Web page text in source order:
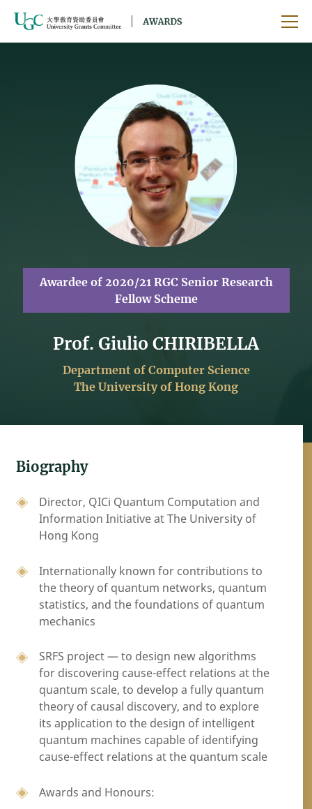
Awardee of 2020/21 RGC Senior Research
Fellow Scheme
Prof. Giulio CHIRIBELLA
Department of Computer Science
The University of Hong Kong
Biography
Director, QICi Quantum Computation and
Information Initiative at The University of
Hong Kong
Internationally known for contributions to
the theory of quantum networks, quantum
statistics, and the foundations of quantum
mechanics
SRFS project — to design new algorithms
for discovering cause-effect relations at the
quantum scale, to develop a fully quantum
theory of causal discovery, and to explore
its application to the design of intelligent
quantum machines capable of identifying
cause-effect relations at the quantum scale
Awards and Honours: